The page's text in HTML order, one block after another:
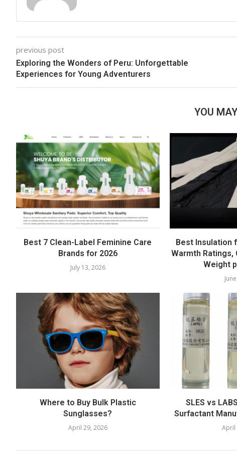
previous post
Exploring the Wonders of Peru: Unforgettable
Experiences for Young Adventurers
YOU
Best 7 Clean-Label Feminine Care
Brands for 2026
July 13, 2026
Best Insulation
Warmth Ratings,
Weight
Where to Buy Bulk Plastic
Sunglasses?
April 29, 2026
SLES vs
Surfactant
April